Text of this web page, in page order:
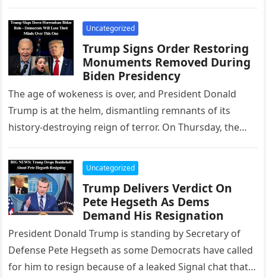
Uncategorized
Trump Signs Order Restoring
Monuments Removed During
Biden Presidency
The age of wokeness is over, and President Donald
Trump is at the helm, dismantling remnants of its
history-destroying reign of terror. On Thursday, the
Uncategorized
Trump Delivers Verdict On
Pete Hegseth As Dems
Demand His Resignation
President Donald Trump is standing by Secretary of
Defense Pete Hegseth as some Democrats have called
for him to resign because of a leaked Signal chat that…